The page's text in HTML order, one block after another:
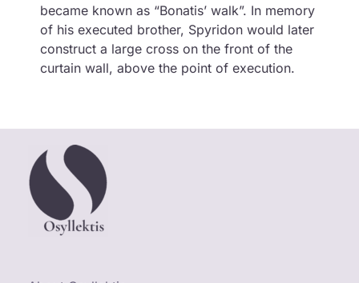
became known as “Bonatis’ walk”. In memory
of his executed brother, Spyridon would later
construct a large cross on the front of the
curtain wall, above the point of execution.